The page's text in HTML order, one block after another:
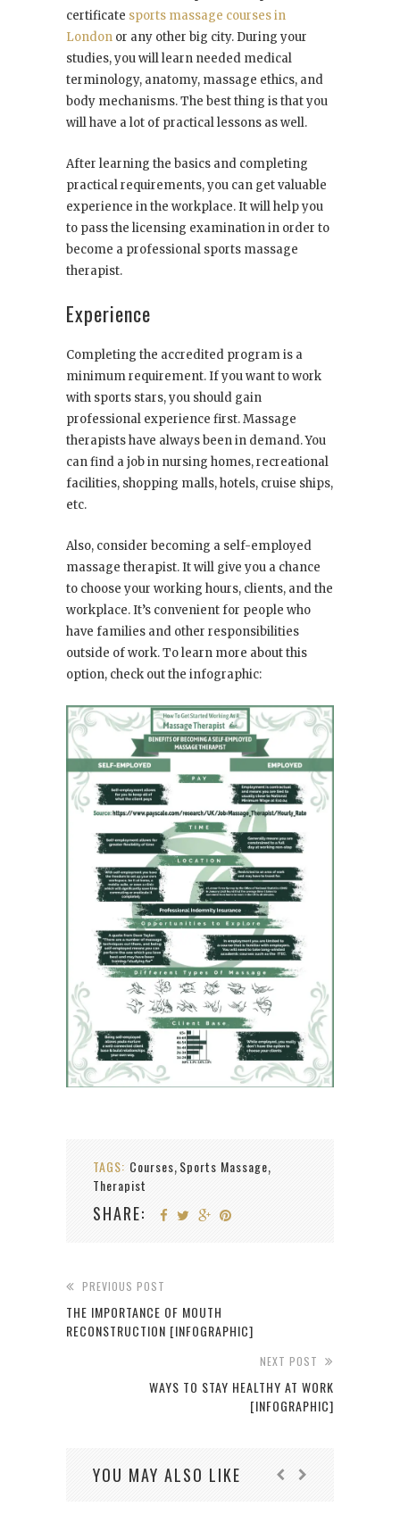
certificate sports massage courses in
London or any other big city. During your
studies, you will learn needed medical
terminology, anatomy, massage ethics, and
body mechanisms. The best thing is that you
will have a lot of practical lessons as well.
After learning the basics and completing
practical requirements, you can get valuable
experience in the workplace. It will help you
to pass the licensing examination in order to
become a professional sports massage
therapist.
Experience
Completing the accredited program is a
minimum requirement. If you want to work
with sports stars, you should gain
professional experience first. Massage
therapists have always been in demand. You
can find a job in nursing homes, recreational
facilities, shopping malls, hotels, cruise ships,
etc.
Also, consider becoming a self-employed
massage therapist. It will give you a chance
to choose your working hours, clients, and the
workplace. It’s convenient for people who
have families and other responsibilities
outside of work. To learn more about this
option, check out the infographic:
TAGS: Courses, Sports Massage,
Therapist
SHARE:
PREVIOUS POST
THE IMPORTANCE OF MOUTH
RECONSTRUCTION [INFOGRAPHIC]
NEXT POST
WAYS TO STAY HEALTHY AT WORK
[INFOGRAPHIC]
YOU MAY ALSO LIKE